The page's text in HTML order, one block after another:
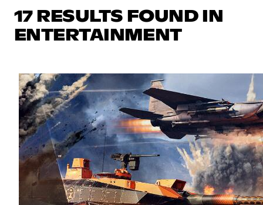
17 RESULTS FOUND IN
ENTERTAINMENT